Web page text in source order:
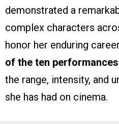
demonstrated a
complex characters
honor her enduring
of the ten performances
the range, intensity, and
she has had on cinema.